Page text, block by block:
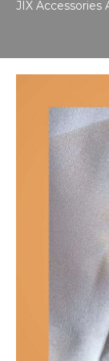
JIX Accessories